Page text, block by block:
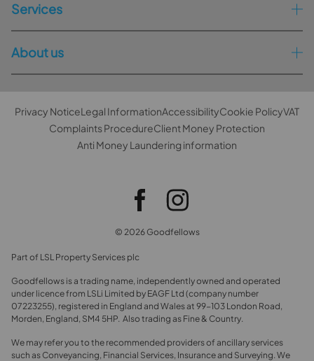
Services
About us
Privacy NoticeLegal InformationAccessibilityCookie PolicyVAT
Complaints ProcedureClient Money Protection
Anti Money Laundering information
© 2026 Goodfellows
Part of LSL Property Services plc
Goodfellows is a trading name, independently owned and operated
under licence from LSLi Limited by EAGF Ltd (company number
07223255), registered in England and Wales at 99-103 London Road,
Morden, England, SM4 5HP. Also trading as Fine & Country.
We may refer you to the recommended providers of ancillary services
such as Conveyancing, Financial Services, Insurance and Surveying. We